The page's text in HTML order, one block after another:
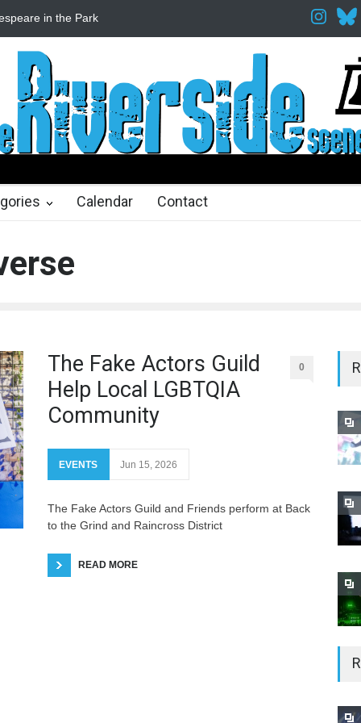
in the Park The
ago 2 months ago
Calendar Contact
The Fake Actors Guild
Help Local LGBTQIA
Community
0
EVENTS Jun 15, 2026
The Fake Actors Guild and Friends perform at Back
to the Grind and Raincross District
READ MORE